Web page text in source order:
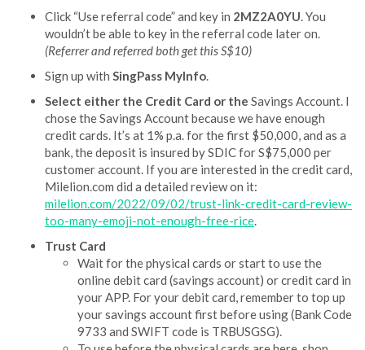
Click “Use referral code” and key in 2MZ2A0YU. You
wouldn’t be able to key in the referral code later on.
(Referrer and referred both get this S$10)
Sign up with SingPass MyInfo.
Select either the Credit Card or the Savings Account. I
chose the Savings Account because we have enough
credit cards. It’s at 1% p.a. for the first $50,000, and as a
bank, the deposit is insured by SDIC for S$75,000 per
customer account. If you are interested in the credit card,
Milelion.com did a detailed review on it:
milelion.com/2022/09/02/trust-link-credit-card-review-
too-many-emoji-not-enough-free-rice.
Trust Card
Wait for the physical cards or start to use the
online debit card (savings account) or credit card in
your APP. For your debit card, remember to top up
your savings account first before using (Bank Code
9733 and SWIFT code is TRBUSGSG).